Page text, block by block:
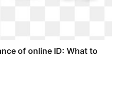
of online ID: What to